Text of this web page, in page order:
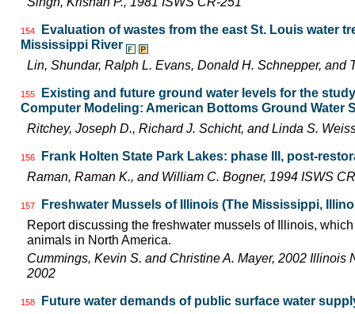
154
Evaluation of wastes from the east St. Louis water
Mississippi River
Lin, Shundar, Ralph L. Evans, Donald H. Schnepper, and
155
Existing and future ground water levels for the
Computer Modeling: American Bottoms Ground Water
Ritchey, Joseph D., Richard J. Schicht, and Linda S.
156
Frank Holten State Park Lakes: phase III, post-
Raman, Raman K., and William C. Bogner, 1994 ISWS
157
Freshwater Mussels of Illinois (The Mississippi,
Report discussing the freshwater mussels of Illinois,
animals in North America.
Cummings, Kevin S. and Christine A. Mayer, 2002 Illinois
2002
158
Future water demands of public surface water